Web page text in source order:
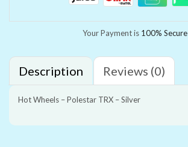
Your Payment is 100% Secure
Description Reviews (0)
Hot Wheels – Polestar TRX – Silver